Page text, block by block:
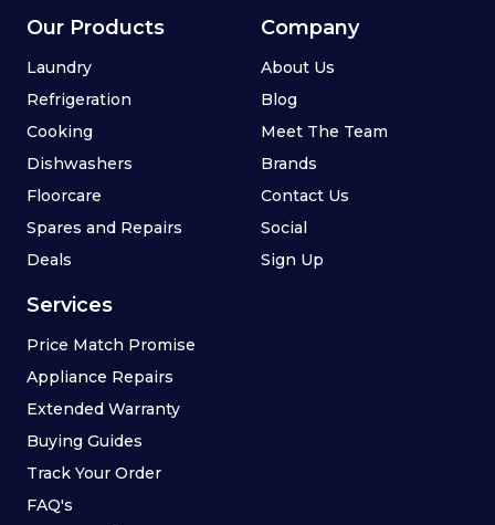
Our Products
Laundry
Refrigeration
Cooking
Dishwashers
Floorcare
Spares and Repairs
Deals
Services
Price Match Promise
Appliance Repairs
Extended Warranty
Buying Guides
Track Your Order
FAQ's
Company
About Us
Blog
Meet The Team
Brands
Contact Us
Social
Sign Up